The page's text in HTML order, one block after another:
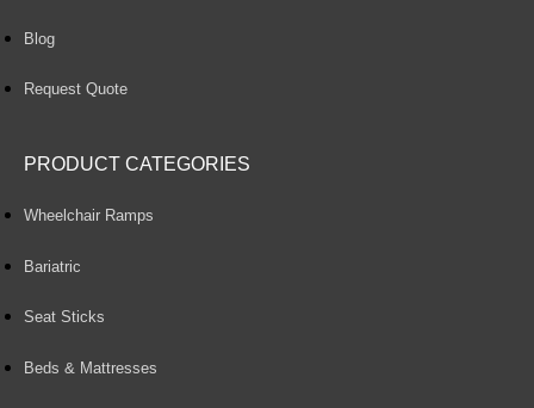
Blog
Request Quote
PRODUCT CATEGORIES
Wheelchair Ramps
Bariatric
Seat Sticks
Beds & Mattresses